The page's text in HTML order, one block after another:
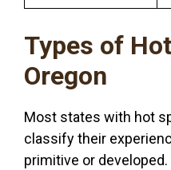
Types of
Oregon
Most states with hot
classify their
primitive or